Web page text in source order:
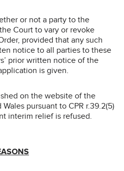
or not a party to the
Court to vary or revoke
provided that any such
notice to all parties to these
prior written notice of the
is given.
on the website of the
pursuant to CPR r.39.2(5)
interim relief is refused.